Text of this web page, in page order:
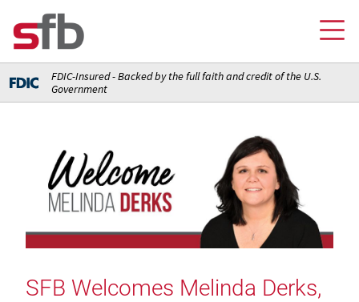
FDIC-Insured - Backed by the full faith and credit of the U.S.
Government
FOR YOU
Checking and Money Market Accounts
Saving and Retirement Accounts
Home Loans
FOR BUSINESS
Banking
FOR AG PRODUCERS
Loans
FOR INSURANCE AGENCIES
SFB Welcomes Melinda Derks,